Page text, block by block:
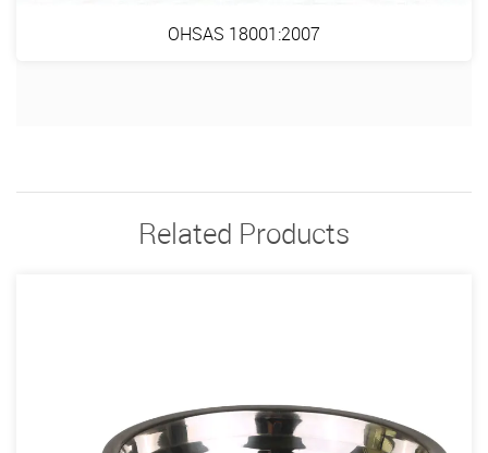
OHSAS 18001:2007
Related Products